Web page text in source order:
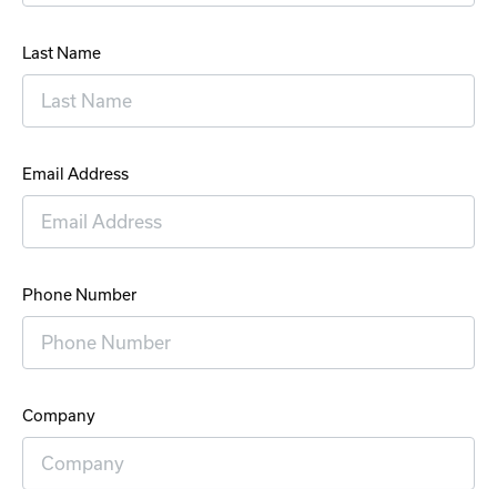
Last Name
Email Address
Phone Number
Company